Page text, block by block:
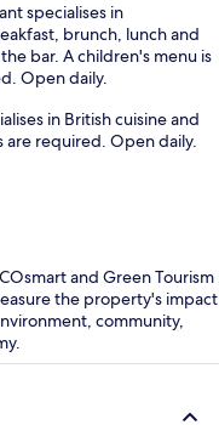
specialises in
brunch, lunch and
bar. A children's menu is
Open daily.
in British cuisine and
are required. Open daily.
and Green Tourism
the property's impact
community,